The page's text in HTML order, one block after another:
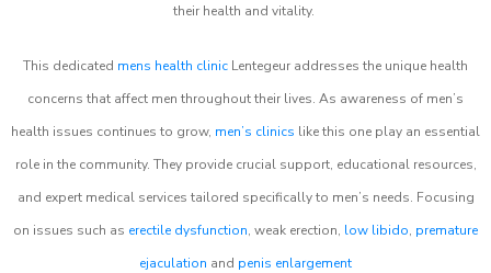
their health and vitality.
This dedicated mens health clinic Lentegeur addresses the unique health
concerns that affect men throughout their lives. As awareness of men’s
health issues continues to grow, men’s clinics like this one play an essential
role in the community. They provide crucial support, educational resources,
and expert medical services tailored specifically to men’s needs. Focusing
on issues such as erectile dysfunction, weak erection, low libido, premature
ejaculation and penis enlargement